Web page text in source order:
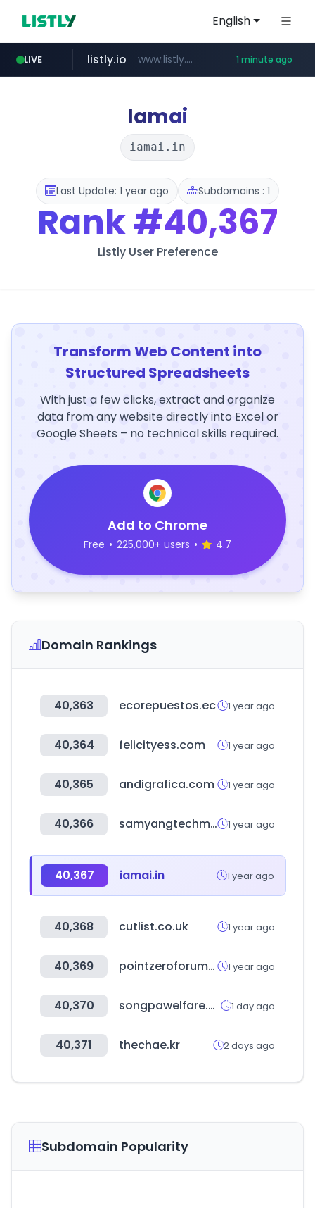
English
LIVE
cwsplatform.com ***********.***.****.****.cwsplatform.com/*********/*****...
listly.io www.listly.io/****** 1 minute ago
kream.co.kr .kream.co.kr/**/*****...
riss.kr www.riss.kr/******/*****...
naver.com ***.****.naver.com/*********/*****...
Iamai
iamai.in
Last Update: 1 year ago Subdomains : 1
Rank#40,367
Listly User Preference
Transform Web Content into
Structured Spreadsheets
With just a few clicks, extract and organize
data from any website directly into Excel or
Google Sheets – no technical skills required.
Add to Chrome
Free • 225,000+ users • 4.7
Domain Rankings
40,363 ecorepuestos.ec 1 year ago
40,364 felicityess.com 1 year ago
40,365 andigrafica.com 1 year ago
40,366 samyangtechmall.com 1 year ago
40,367 iamai.in 1 year ago
40,368 cutlist.co.uk 1 year ago
40,369 pointzeroforum.com 1 year ago
40,370 songpawelfare.com 1 day ago
40,371 thechae.kr 2 days ago
Subdomain Popularity